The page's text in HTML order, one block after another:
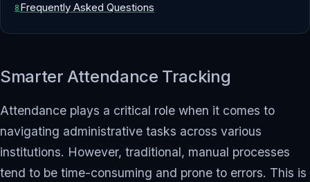
Frequently Asked Questions
Smarter Attendance Tracking
Attendance plays a critical role when it comes to
navigating administrative tasks across various
institutions. However, traditional, manual processes
tend to be time-consuming and prone to errors. This is